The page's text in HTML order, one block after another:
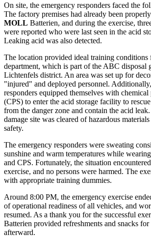
On site, the emergency responders faced the
The factory premises had already been
MOLL Batterien, and during the exercise,
were reported who were last seen in the acid
Leaking acid was also detected.
The location provided ideal training conditions
department, which is part of the ABC disposal
Lichtenfels district. An area was set up for
"injured" and deployed personnel.
responders equipped themselves with
(CPS) to enter the acid storage facility to
from the danger zone and contain the acid
damage site was cleared of hazardous
safety.
The emergency responders were sweating
sunshine and warm temperatures while
and CPS. Fortunately, the situation
exercise, and no persons were harmed. The
with appropriate training dummies.
Around 8:00 PM, the emergency exercise
of operational readiness of all vehicles, and
resumed. As a thank you for the successful
Batterien provided refreshments and snacks
afterward.